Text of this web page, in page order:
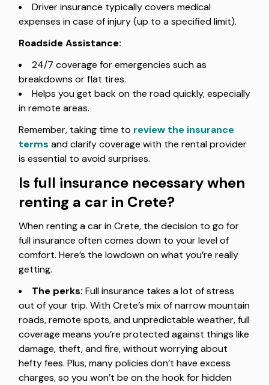
Driver insurance typically covers medical
expenses in case of injury (up to a specified limit).
Roadside Assistance:
24/7 coverage for emergencies such as
breakdowns or flat tires.
Helps you get back on the road quickly, especially
in remote areas.
Remember, taking time to review the insurance
terms and clarify coverage with the rental provider
is essential to avoid surprises.
Is full insurance necessary when
renting a car in Crete?
When renting a car in Crete, the decision to go for
full insurance often comes down to your level of
comfort. Here’s the lowdown on what you’re really
getting.
The perks: Full insurance takes a lot of stress
out of your trip. With Crete’s mix of narrow mountain
roads, remote spots, and unpredictable weather, full
coverage means you’re protected against things like
damage, theft, and fire, without worrying about
hefty fees. Plus, many policies don’t have excess
charges, so you won’t be on the hook for hidden